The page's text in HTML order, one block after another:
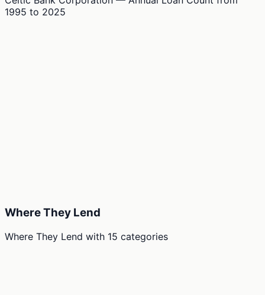
1995 to 2025
Where They Lend
Where They Lend with 15 categories